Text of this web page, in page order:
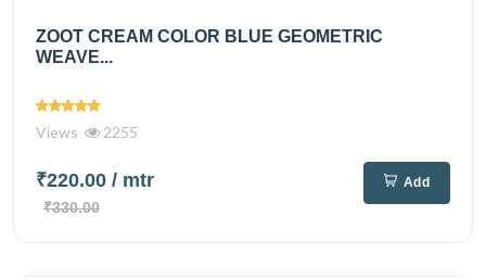
ZOOT CREAM COLOR BLUE GEOMETRIC
WEAVE...
Views 2255
₹220.00 / mtr
₹330.00
Add